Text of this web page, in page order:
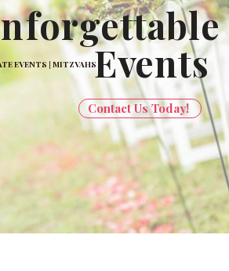
forgettable
ents
EVENTS | MITZVAHS
Contact Us Today!
Ev